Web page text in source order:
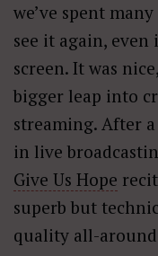
we’ve spent
see it again,
screen. It was
bigger leap into
streaming. After
in live
Give Us Hope
superb but
quality all-